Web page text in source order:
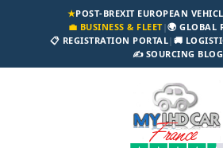
★POST-BREXIT EUROPEAN
💼 BUSINESS & FLEET|🌍 GLOBAL
📋 REGISTRATION PORTAL| 🚚
✍️ SOURCING BLOG